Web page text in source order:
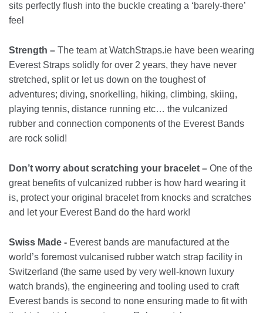
sits perfectly flush into the buckle creating a ‘barely-there’
feel
Strength – The team at WatchStraps.ie have been wearing
Everest Straps solidly for over 2 years, they have never
stretched, split or let us down on the toughest of
adventures; diving, snorkelling, hiking, climbing, skiing,
playing tennis, distance running etc… the vulcanized
rubber and connection components of the Everest Bands
are rock solid!
Don’t worry about scratching your bracelet – One of the
great benefits of vulcanized rubber is how hard wearing it
is, protect your original bracelet from knocks and scratches
and let your Everest Band do the hard work!
Swiss Made - Everest bands are manufactured at the
world’s foremost vulcanised rubber watch strap facility in
Switzerland (the same used by very well-known luxury
watch brands), the engineering and tooling used to craft
Everest bands is second to none ensuring made to fit with